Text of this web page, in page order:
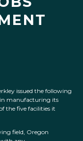
issued the following
manufacturing its
the five facilities it
field, Oregon